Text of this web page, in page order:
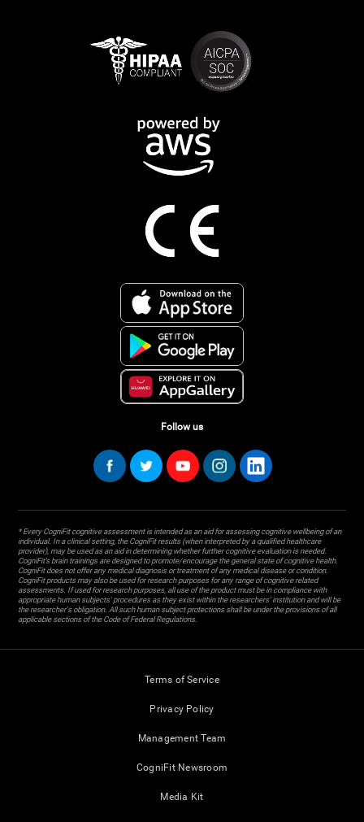
Follow us
* Every CogniFit cognitive assessment is intended as an aid for assessing cognitive wellbeing of an
individual. In a clinical setting, the CogniFit results (when interpreted by a qualified healthcare
provider), may be used as an aid in determining whether further cognitive evaluation is needed.
CogniFit’s brain trainings are designed to promote/encourage the general state of cognitive health.
CogniFit does not offer any medical diagnosis or treatment of any medical disease or condition.
CogniFit products may also be used for research purposes for any range of cognitive related
assessments. If used for research purposes, all use of the product must be in compliance with
appropriate human subjects' procedures as they exist within the researchers' institution and will be
the researcher's obligation. All such human subject protections shall be under the provisions of all
applicable sections of the Code of Federal Regulations.
Terms of Service
Privacy Policy
Management Team
CogniFit Newsroom
Media Kit